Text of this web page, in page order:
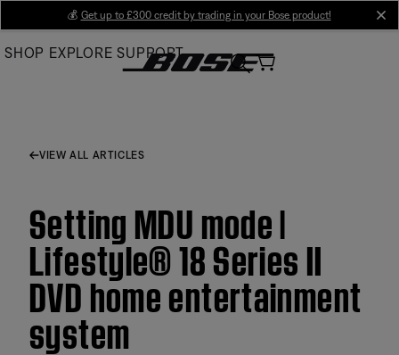
Main
💰 Get up to £300 credit by trading in your Bose product!
SHOP EXPLORE SUPPORT
VIEW ALL ARTICLES
Setting MDU mode |
Lifestyle® 18 Series II
DVD home entertainment
system